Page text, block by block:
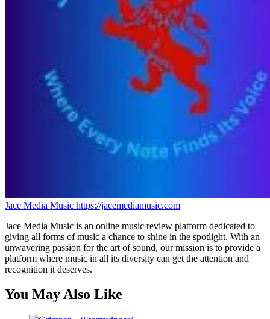
Jace Media Music https://jacemediamusic.com
Jace Media Music is an online music review platform dedicated to
giving all forms of music a chance to shine in the spotlight. With an
unwavering passion for the art of sound, our mission is to provide a
platform where music in all its diversity can get the attention and
recognition it deserves.
You May Also Like